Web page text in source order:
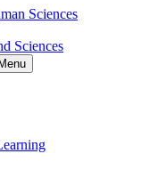
Sciences
Sciences